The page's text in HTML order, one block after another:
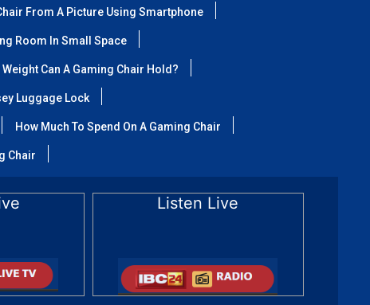
From A Picture Using Smartphone
Room In Small Space
Weight Can A Gaming Chair Hold?
Luggage Lock
How Much To Spend On A Gaming Chair
Chair
Listen Live